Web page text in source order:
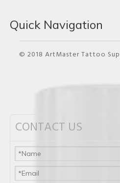
Quick Navigation
© 2018 ArtMaster Tattoo
CONTACT US